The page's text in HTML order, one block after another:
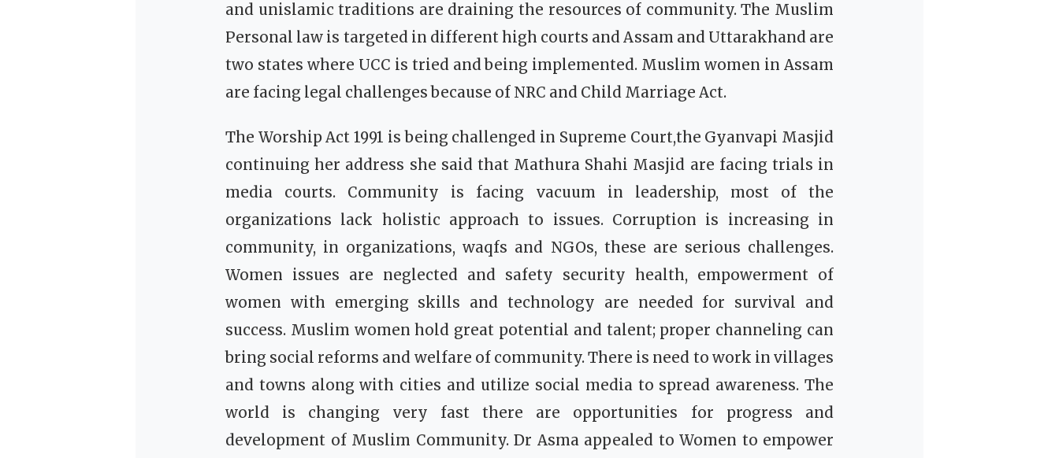
and unislamic traditions are draining the resources of community. The Muslim
Personal law is targeted in different high courts and Assam and Uttarakhand are
two states where UCC is tried and being implemented. Muslim women in Assam
are facing legal challenges because of NRC and Child Marriage Act.
The Worship Act 1991 is being challenged in Supreme Court,the Gyanvapi Masjid
continuing her address she said that Mathura Shahi Masjid are facing trials in
media courts. Community is facing vacuum in leadership, most of the
organizations lack holistic approach to issues. Corruption is increasing in
community, in organizations, waqfs and NGOs, these are serious challenges.
Women issues are neglected and safety security health, empowerment of
women with emerging skills and technology are needed for survival and
success. Muslim women hold great potential and talent; proper channeling can
bring social reforms and welfare of community. There is need to work in villages
and towns along with cities and utilize social media to spread awareness. The
world is changing very fast there are opportunities for progress and
development of Muslim Community. Dr Asma appealed to Women to empower